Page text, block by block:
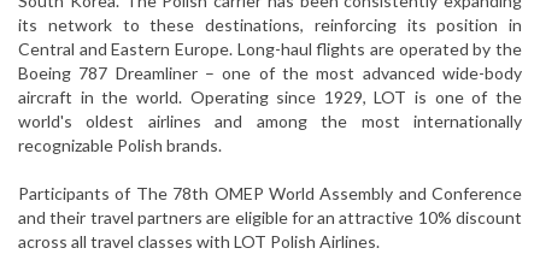
its network to these destinations, reinforcing its position in
Central and Eastern Europe. Long-haul flights are operated by the
Boeing 787 Dreamliner – one of the most advanced wide-body
aircraft in the world. Operating since 1929, LOT is one of the
world's oldest airlines and among the most internationally
recognizable Polish brands.
Participants of The 78th OMEP World Assembly and Conference
and their travel partners are eligible for an attractive 10% discount
across all travel classes with LOT Polish Airlines.